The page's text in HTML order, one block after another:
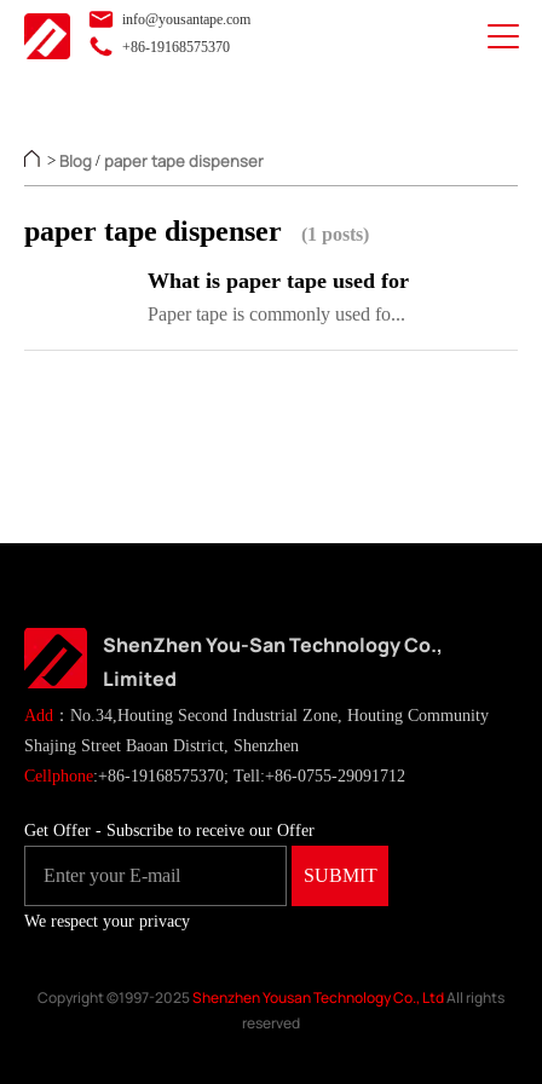
info@yousantape.com
+86-19168575370
> Blog / paper tape dispenser
paper tape dispenser (1 posts)
What is paper tape used for
Paper tape is commonly used fo...
ShenZhen You-San Technology Co.,
Limited
Add ：No.34,Houting Second Industrial Zone, Houting Community
Shajing Street Baoan District, Shenzhen
Cellphone:+86-19168575370; Tell:+86-0755-29091712
Get Offer - Subscribe to receive our Offer
We respect your privacy
Copyright ©1997-2025Shenzhen Yousan Technology Co., LtdAll rights
reserved